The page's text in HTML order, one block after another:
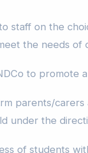
staff on the
the needs of
to promote
parents/
under the
of students